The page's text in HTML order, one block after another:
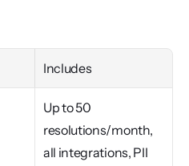
Includes
Up to 50
resolutions/month,
all integrations, PII